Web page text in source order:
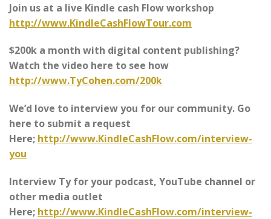
Join us at a live Kindle cash Flow workshop
http://www.KindleCashFlowTour.com
$200k a month with digital content publishing?
Watch the video here to see how
http://www.TyCohen.com/200k
We’d love to interview you for our community. Go
here to submit a request
Here; http://www.KindleCashFlow.com/interview-
you
Interview Ty for your podcast, YouTube channel or
other media outlet
Here; http://www.KindleCashFlow.com/interview-